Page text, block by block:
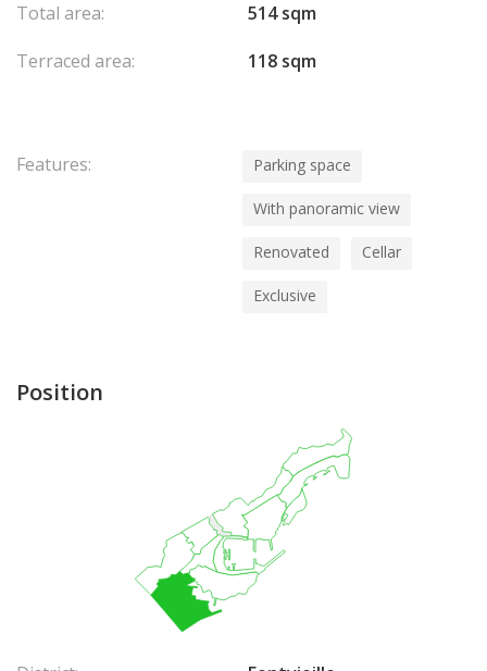
Total area:
514 sqm
Terraced area:
118 sqm
Features: Parking space
With panoramic view
Renovated Cellar
Exclusive
Position